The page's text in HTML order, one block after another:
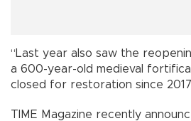
“Last year also saw the
a 600-year-old medieval
closed for restoration since
TIME Magazine recently